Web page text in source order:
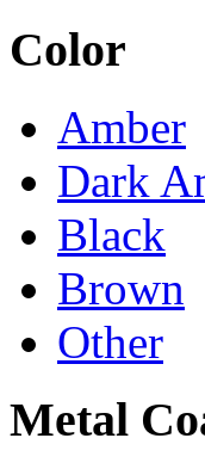
Color
Amber
Dark
Black
Brown
Other
Metal